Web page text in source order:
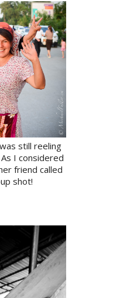
still reeling
I considered
friend called
shot!